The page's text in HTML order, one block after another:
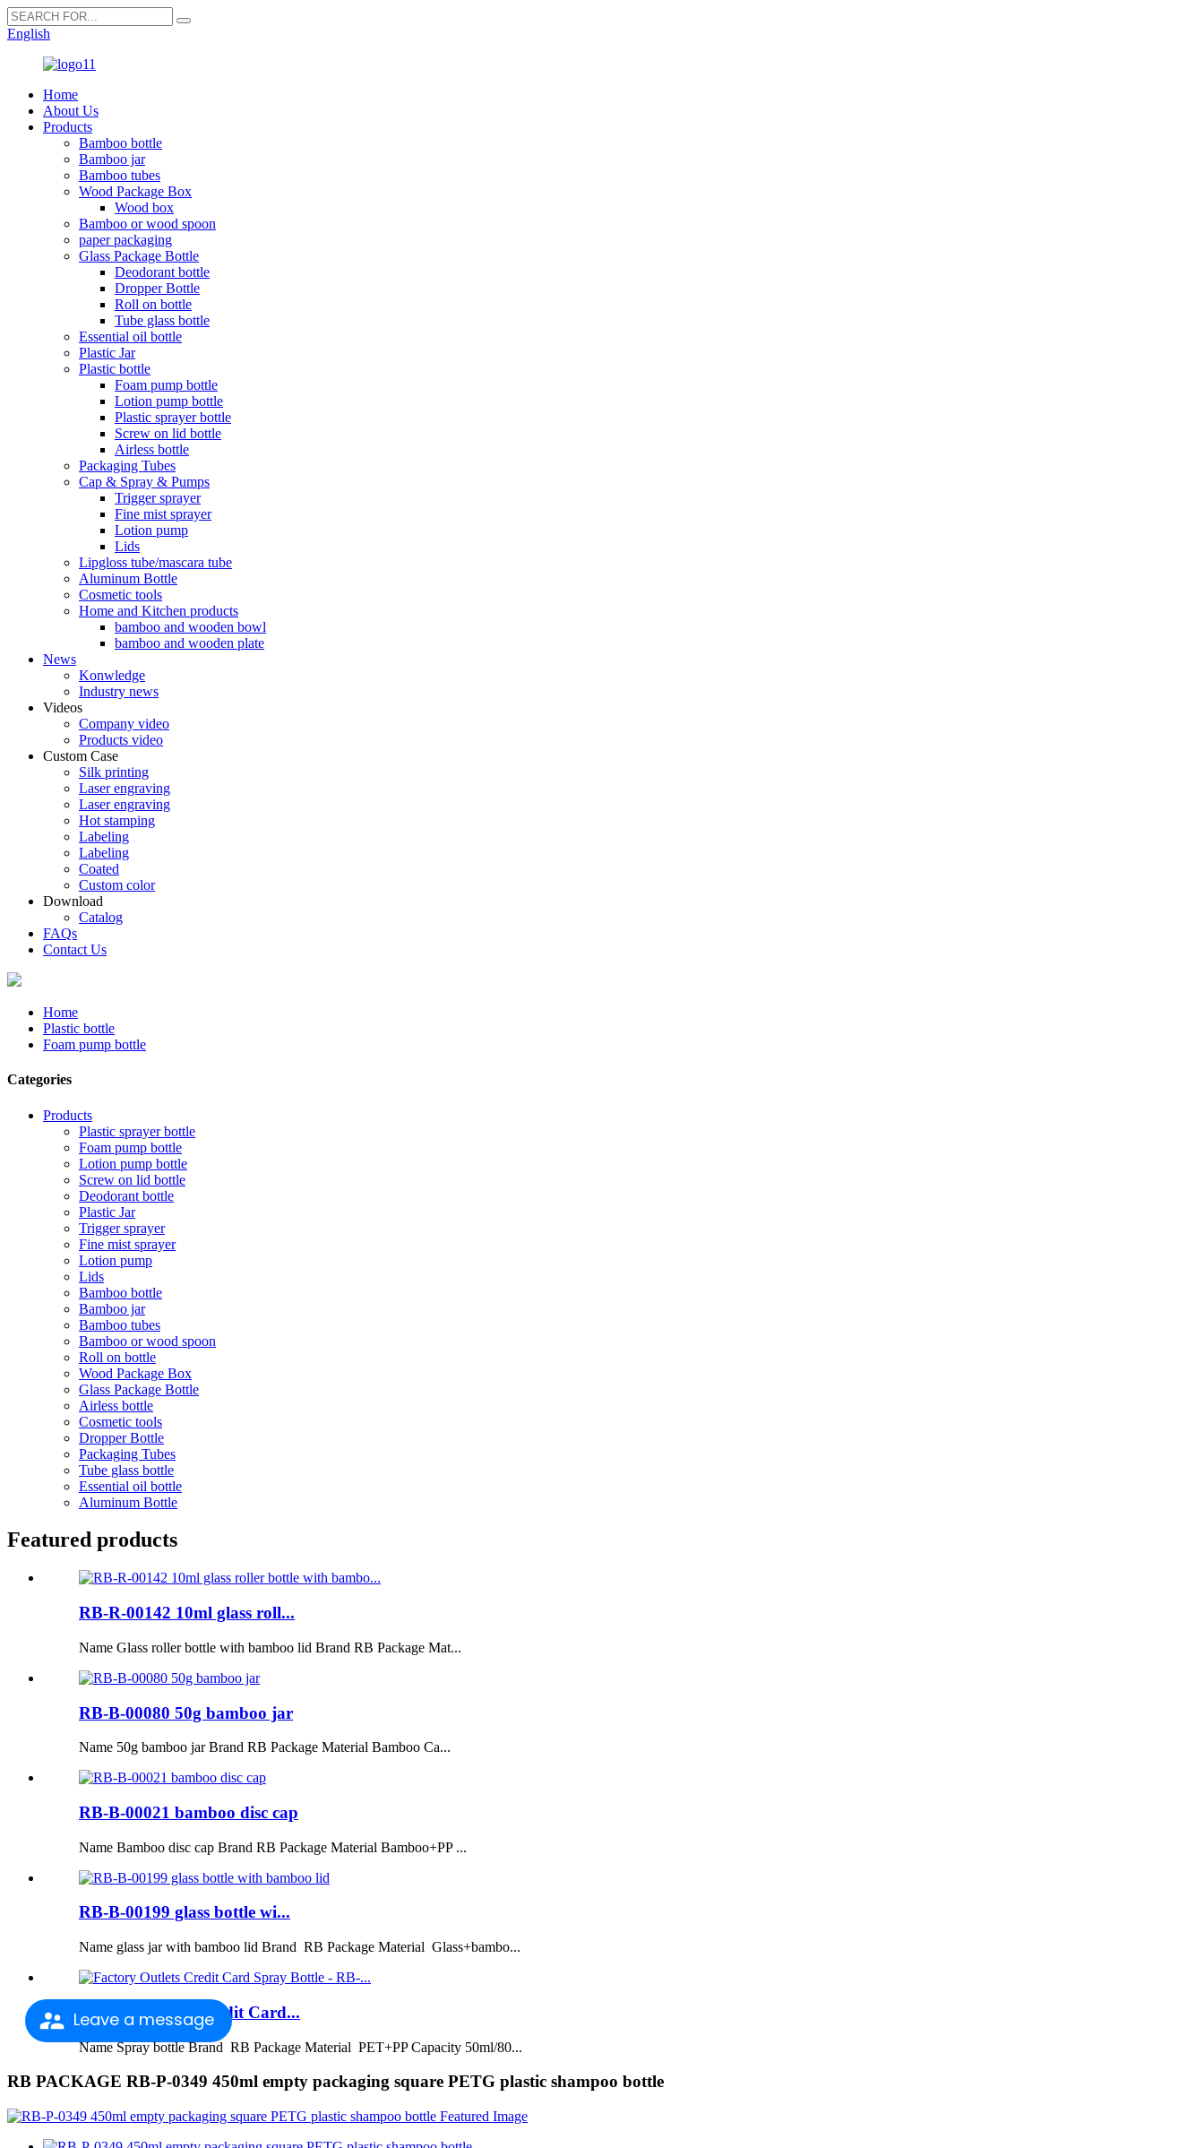
Leave a message
English
Home
About Us
Products
Bamboo bottle
Bamboo jar
Bamboo tubes
Wood Package Box
Wood box
Bamboo or wood spoon
paper packaging
Glass Package Bottle
Deodorant bottle
Dropper Bottle
Roll on bottle
Tube glass bottle
Essential oil bottle
Plastic Jar
Plastic bottle
Foam pump bottle
Lotion pump bottle
Plastic sprayer bottle
Screw on lid bottle
Airless bottle
Packaging Tubes
Cap & Spray & Pumps
Trigger sprayer
Fine mist sprayer
Lotion pump
Lids
Lipgloss tube/mascara tube
Aluminum Bottle
Cosmetic tools
Home and Kitchen products
bamboo and wooden bowl
bamboo and wooden plate
News
Konwledge
Industry news
Videos
Company video
Products video
Custom Case
Silk printing
Laser engraving
Laser engraving
Hot stamping
Labeling
Labeling
Coated
Custom color
Download
Catalog
FAQs
Contact Us
Home
Plastic bottle
Foam pump bottle
Categories
Products
Plastic sprayer bottle
Foam pump bottle
Lotion pump bottle
Screw on lid bottle
Deodorant bottle
Plastic Jar
Trigger sprayer
Fine mist sprayer
Lotion pump
Lids
Bamboo bottle
Bamboo jar
Bamboo tubes
Bamboo or wood spoon
Roll on bottle
Wood Package Box
Glass Package Bottle
Airless bottle
Cosmetic tools
Dropper Bottle
Packaging Tubes
Tube glass bottle
Essential oil bottle
Aluminum Bottle
Featured products
RB-R-00142 10ml glass roll...
Name Glass roller bottle with bamboo lid Brand RB Package Mat...
RB-B-00080 50g bamboo jar
Name 50g bamboo jar Brand RB Package Material Bamboo Ca...
RB-B-00021 bamboo disc cap
Name Bamboo disc cap Brand RB Package Material Bamboo+PP ...
RB-B-00199 glass bottle wi...
Name glass jar with bamboo lid Brand RB Package Material Glass+bambo...
Factory Outlets Credit Card...
Name Spray bottle Brand RB Package Material PET+PP Capacity 50ml/80...
RB PACKAGE RB-P-0349 450ml empty packaging square PETG plastic shampoo bottle